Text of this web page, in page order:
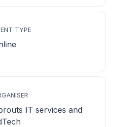
TYPE
IT services and